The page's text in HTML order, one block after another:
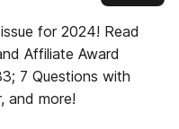
for 2024! Read
Affiliate Award
7 Questions with
and more!